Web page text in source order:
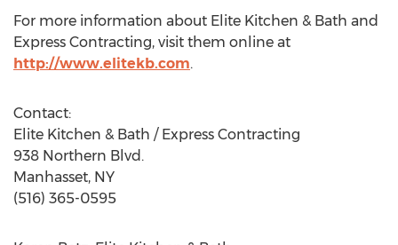
For more information about Elite Kitchen & Bath and
Express Contracting, visit them online at
http://www.elitekb.com.
Contact:
Elite Kitchen & Bath / Express Contracting
938 Northern Blvd.
Manhasset, NY
(516) 365-0595